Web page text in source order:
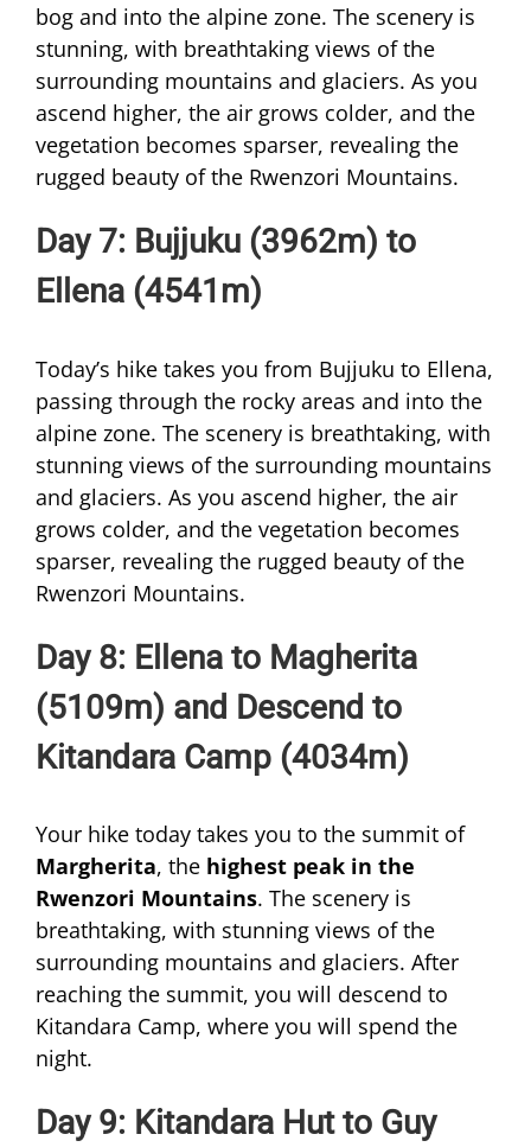
bog and into the alpine zone. The scenery is
stunning, with breathtaking views of the
surrounding mountains and glaciers. As you
ascend higher, the air grows colder, and the
vegetation becomes sparser, revealing the
rugged beauty of the Rwenzori Mountains.
Day 7: Bujjuku (3962m) to
Ellena (4541m)
Today’s hike takes you from Bujjuku to Ellena,
passing through the rocky areas and into the
alpine zone. The scenery is breathtaking, with
stunning views of the surrounding mountains
and glaciers. As you ascend higher, the air
grows colder, and the vegetation becomes
sparser, revealing the rugged beauty of the
Rwenzori Mountains.
Day 8: Ellena to Magherita
(5109m) and Descend to
Kitandara Camp (4034m)
Your hike today takes you to the summit of
Margherita, the highest peak in the
Rwenzori Mountains. The scenery is
breathtaking, with stunning views of the
surrounding mountains and glaciers. After
reaching the summit, you will descend to
Kitandara Camp, where you will spend the
night.
Day 9: Kitandara Hut to Guy